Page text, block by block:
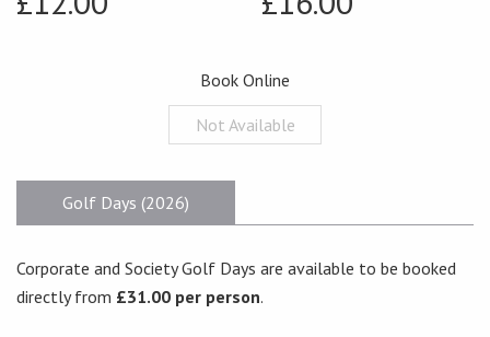
Book Online
Not Available
Golf Days (2026)
Corporate and Society Golf Days are available to be booked
directly from £31.00 per person.